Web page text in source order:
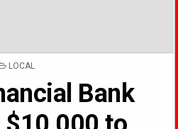
POSTED
LOCAL
Bank